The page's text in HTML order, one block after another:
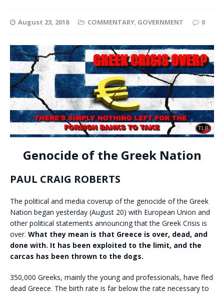
August 23, 2018 COMMENTARY, GOVERNMENT 0
Genocide of the Greek Nation
PAUL CRAIG ROBERTS
The political and media coverup of the genocide of the Greek
Nation began yesterday (August 20) with European Union and
other political statements announcing that the Greek Crisis is
over. What they mean is that Greece is over, dead, and
done with. It has been exploited to the limit, and the
carcas has been thrown to the dogs.
350,000 Greeks, mainly the young and professionals, have fled
dead Greece. The birth rate is far below the rate necessary to